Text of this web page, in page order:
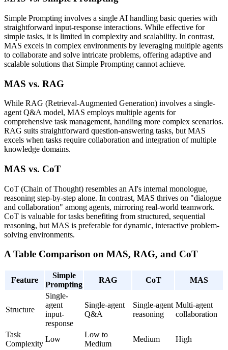
Simple Prompting involves a single AI handling basic queries with
straightforward input-response interactions. While effective for
simple tasks, it is limited in complexity and scalability. In contrast,
MAS excels in complex environments by leveraging multiple agents
to collaborate and solve intricate problems, offering adaptive and
scalable solutions that Simple Prompting cannot achieve.
MAS vs. RAG
While RAG (Retrieval-Augmented Generation) involves a single-
agent Q&A model, MAS employs multiple agents for
comprehensive task management, handling more complex scenarios.
RAG suits straightforward question-answering tasks, but MAS
excels when tasks require collaboration and integration of multiple
knowledge domains.
MAS vs. CoT
CoT (Chain of Thought) resembles an AI's internal monologue,
reasoning step-by-step alone. In contrast, MAS thrives on "dialogue
and collaboration" among agents, mirroring real-world teamwork.
CoT is valuable for tasks benefiting from structured, sequential
reasoning, but MAS is preferable for dynamic, interactive problem-
solving environments.
A Table Comparison on MAS, RAG, and CoT
Feature
Simple
Prompting
RAG CoT MAS
Structure
Single-
agent
input-
response
Single-agent
Q&A
Single-agent
reasoning
Multi-agent
collaboration
Task
Complexity
Low
Low to
Medium
Medium High